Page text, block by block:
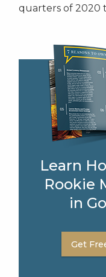
quarters of 2020
Learn
Rookie
in
Get